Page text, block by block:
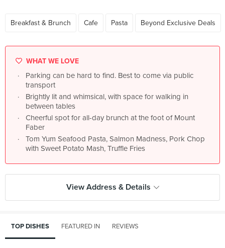
Breakfast & Brunch Cafe Pasta Beyond Exclusive Deals
WHAT WE LOVE
Parking can be hard to find. Best to come via public
transport
Brightly lit and whimsical, with space for walking in
between tables
Cheerful spot for all-day brunch at the foot of Mount
Faber
Tom Yum Seafood Pasta, Salmon Madness, Pork Chop
with Sweet Potato Mash, Truffle Fries
View Address & Details
TOP DISHES FEATURED IN REVIEWS